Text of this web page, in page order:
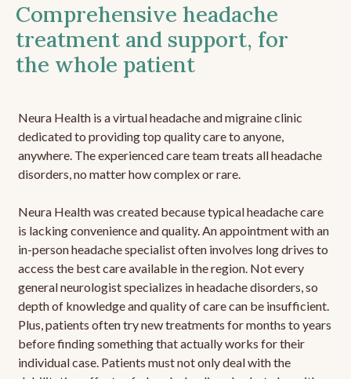
Comprehensive headache
treatment and support, for
the whole patient
Neura Health is a virtual headache and migraine clinic
dedicated to providing top quality care to anyone,
anywhere. The experienced care team treats all headache
disorders, no matter how complex or rare.
Neura Health was created because typical headache care
is lacking convenience and quality. An appointment with an
in-person headache specialist often involves long drives to
access the best care available in the region. Not every
general neurologist specializes in headache disorders, so
depth of knowledge and quality of care can be insufficient.
Plus, patients often try new treatments for months to years
before finding something that actually works for their
individual case. Patients must not only deal with the